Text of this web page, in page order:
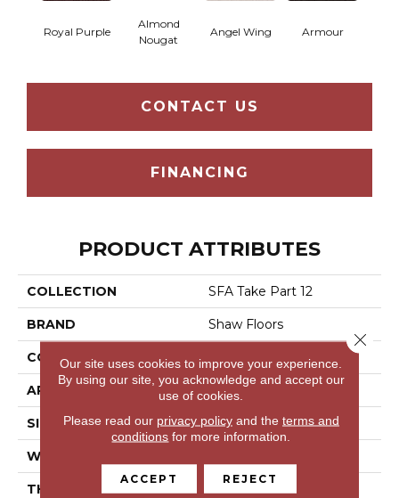
Royal Purple
Almond
Nougat
Angel Wing Armour
CONTACT US
FINANCING
PRODUCT ATTRIBUTES
COLLECTION SFA Take Part 12
BRAND Shaw Floors
CONSTRUCTION
APPLICATION Residential
SIZE 12 Ft
WIDTH
THICKNESS 0.41 In
Our site uses cookies to improve your experience.
By using our site, you acknowledge and accept our
use of cookies.
Please read our privacy policyand the terms and
conditions for more information.
ACCEPT REJECT
Close